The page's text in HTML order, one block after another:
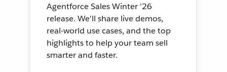
Agentforce Sales Winter '26
release. We'll share live demos,
real-world use cases, and the top
highlights to help your team sell
smarter and faster.